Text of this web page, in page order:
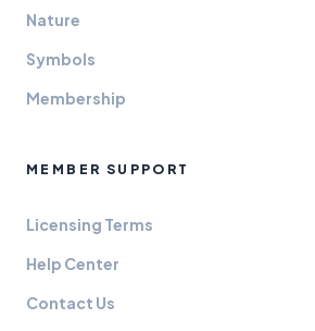
Nature
Symbols
Membership
MEMBER SUPPORT
Licensing Terms
Help Center
Contact Us